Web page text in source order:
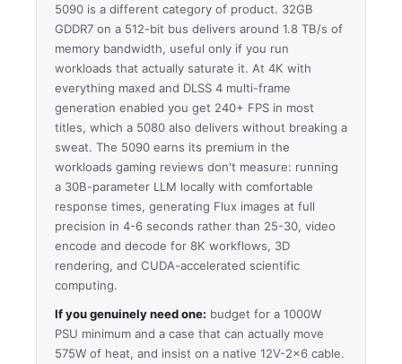
5090 is a different category of product. 32GB
GDDR7 on a 512-bit bus delivers around 1.8 TB/s of
memory bandwidth, useful only if you run
workloads that actually saturate it. At 4K with
everything maxed and DLSS 4 multi-frame
generation enabled you get 240+ FPS in most
titles, which a 5080 also delivers without breaking a
sweat. The 5090 earns its premium in the
workloads gaming reviews don't measure: running
a 30B-parameter LLM locally with comfortable
response times, generating Flux images at full
precision in 4-6 seconds rather than 25-30, video
encode and decode for 8K workflows, 3D
rendering, and CUDA-accelerated scientific
computing.
If you genuinely need one: budget for a 1000W
PSU minimum and a case that can actually move
575W of heat, and insist on a native 12V-2×6 cable.